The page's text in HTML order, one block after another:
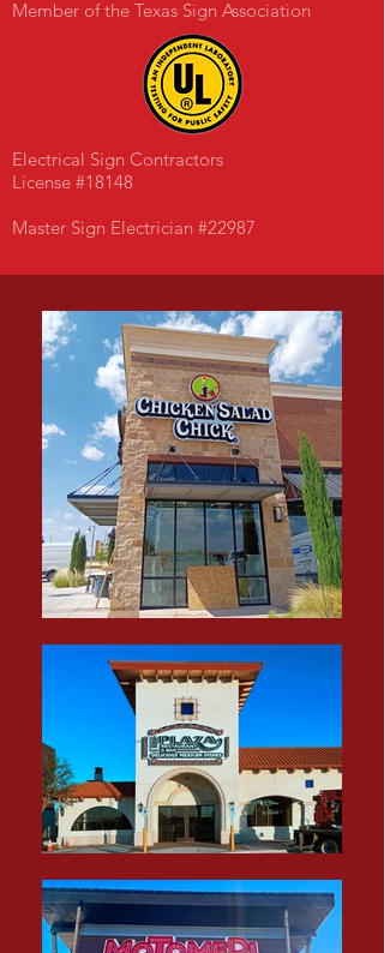
Member of the Texas Sign Association
Electrical Sign Contractors
License #18148
Master Sign Electrician #22987